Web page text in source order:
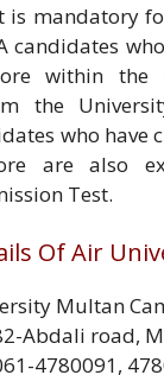
is mandatory
candidates
within the
the
who have
are also
Test.
Of Air
Multan
Abdali road,
4780091,